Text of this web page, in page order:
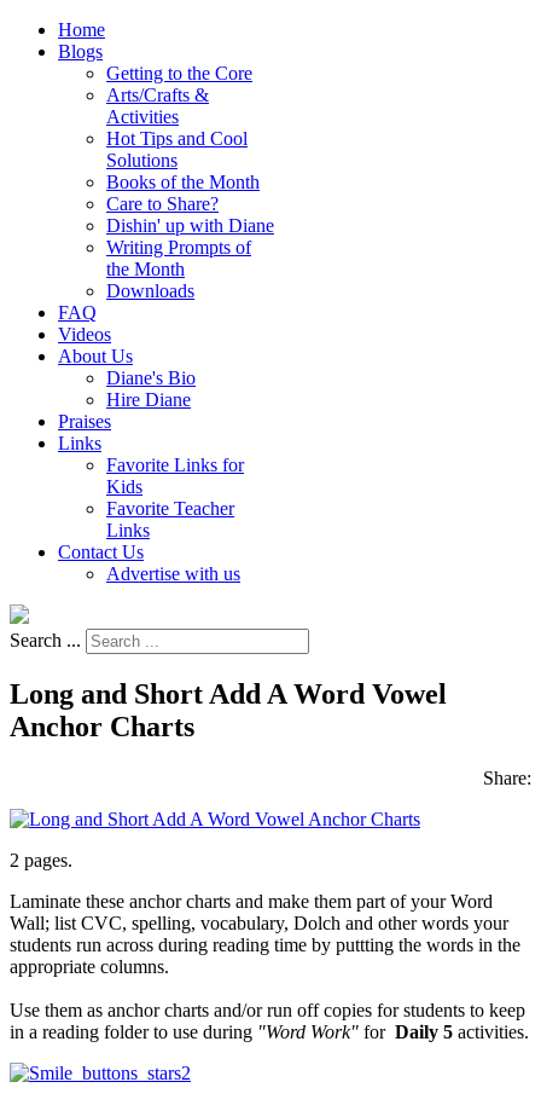
Home
Blogs
Getting to the Core
Arts/Crafts &
Activities
Hot Tips and Cool
Solutions
Books of the Month
Care to Share?
Dishin' up with Diane
Writing Prompts of
the Month
Downloads
FAQ
Videos
About Us
Diane's Bio
Hire Diane
Praises
Links
Favorite Links for
Kids
Favorite Teacher
Links
Contact Us
Advertise with us
Search ...
Long and Short Add A Word Vowel
Anchor Charts
Share:
2 pages.
Laminate these anchor charts and make them part of your Word
Wall; list CVC, spelling, vocabulary, Dolch and other words your
students run across during reading time by puttting the words in the
appropriate columns.
Use them as anchor charts and/or run off copies for students to keep
in a reading folder to use during "Word Work" for Daily 5 activities.